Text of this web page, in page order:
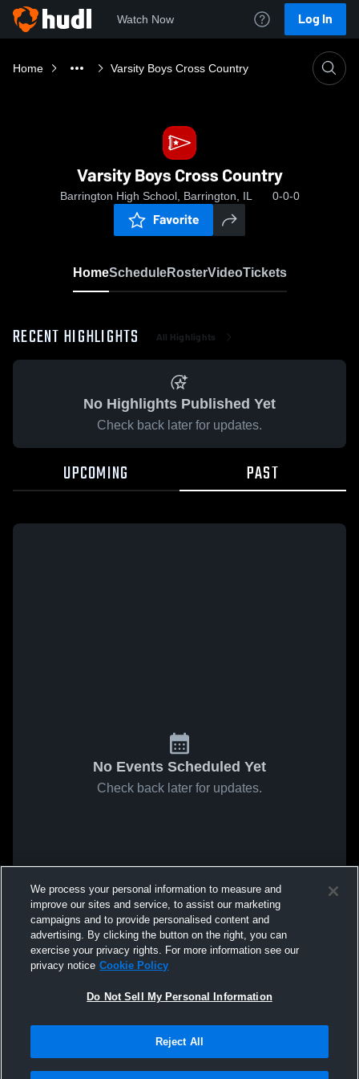
Watch Now Log In
Home Varsity Boys Cross Country
Varsity Boys Cross Country
Barrington High School, Barrington, IL 0-0-0
Favorite
HomeScheduleRosterVideoTickets
RECENT HIGHLIGHTS All Highlights
No Highlights Published Yet
Check back later for updates.
UPCOMING PAST
No Events Scheduled Yet
Check back later for updates.
We process your personal information to measure and
improve our sites and service, to assist our marketing
campaigns and to provide personalised content and
advertising. By clicking the button on the right, you can
exercise your privacy rights. For more information see our
privacy notice Cookie Policy
Do Not Sell My Personal Information
Reject All